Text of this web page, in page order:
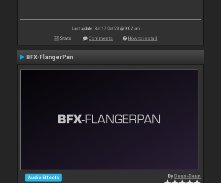
Last update: Sat 17 Oct 20 @ 9:02 am
Stats Comments How to install
BFX-FlangerPan
Audio Effects ByDeun-Deun